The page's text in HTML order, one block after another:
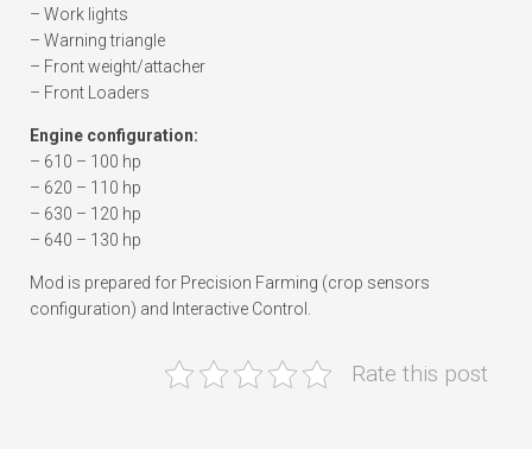
– Work lights
– Warning triangle
– Front weight/attacher
– Front Loaders
Engine configuration:
– 610 – 100 hp
– 620 – 110 hp
– 630 – 120 hp
– 640 – 130 hp
Mod is prepared for Precision Farming (crop sensors
configuration) and Interactive Control.
Rate this post